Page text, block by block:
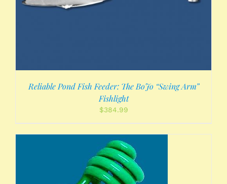
Reliable Pond Fish Feeder: The BoJo “Swing Arm”
Fishlight
$384.99